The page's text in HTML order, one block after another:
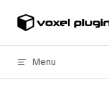
Skip to content
Menu